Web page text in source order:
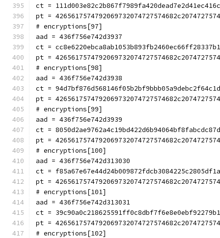
ct =
pt =
# encryptions[97]
aad = 436f756e742d3937
ct =
pt =
# encryptions[98]
aad = 436f756e742d3938
ct =
pt =
# encryptions[99]
aad = 436f756e742d3939
ct =
pt =
# encryptions[100]
aad = 436f756e742d313030
ct =
pt =
# encryptions[101]
aad = 436f756e742d313031
ct =
pt =
# encryptions[102]